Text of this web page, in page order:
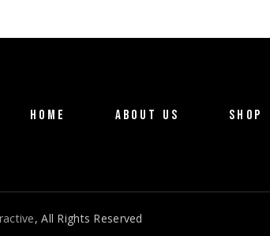
HOME ABOUT US SHOP
, All Rights Reserved